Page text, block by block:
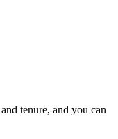
tenure, and you can